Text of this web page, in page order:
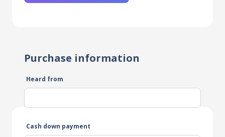
Purchase information
Heard from
Cash down payment